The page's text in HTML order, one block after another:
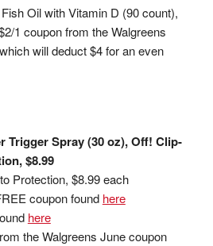
Oil with Vitamin D (90 count),
1 coupon from the Walgreens
will deduct $4 for an even
Trigger Spray (30 oz), Off! Clip-
$8.99
Protection, $8.99 each
coupon found here
here
the Walgreens June coupon